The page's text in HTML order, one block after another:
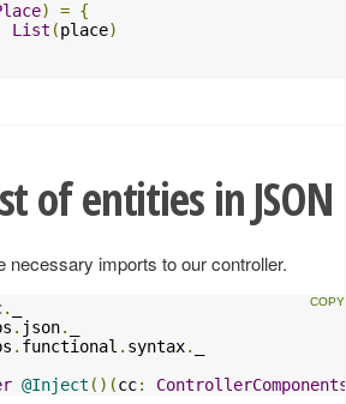
) = {
List (place)
of entities in JSON
necessary imports to our controller.
.
. json.
. functional . syntax.
@Inject ()(cc: